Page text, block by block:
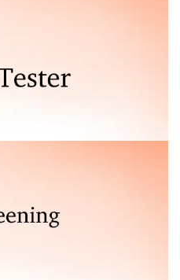
generated for the